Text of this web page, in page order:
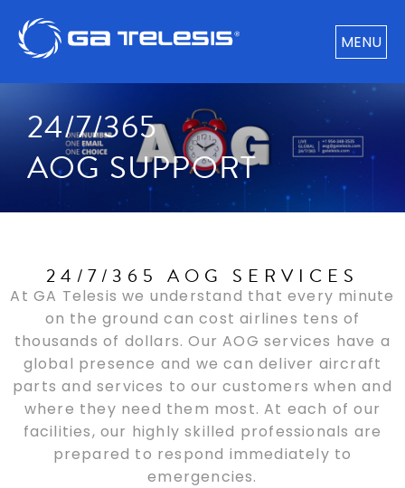
MENU
24/7/365
AOG SUPPORT
24/7/365 AOG SERVICES
At GA Telesis we understand that every minute
on the ground can cost airlines tens of
thousands of dollars. Our AOG services have a
global presence and we can deliver aircraft
parts and services to our customers when and
where they need them most. At each of our
facilities, our highly skilled professionals are
prepared to respond immediately to
emergencies.